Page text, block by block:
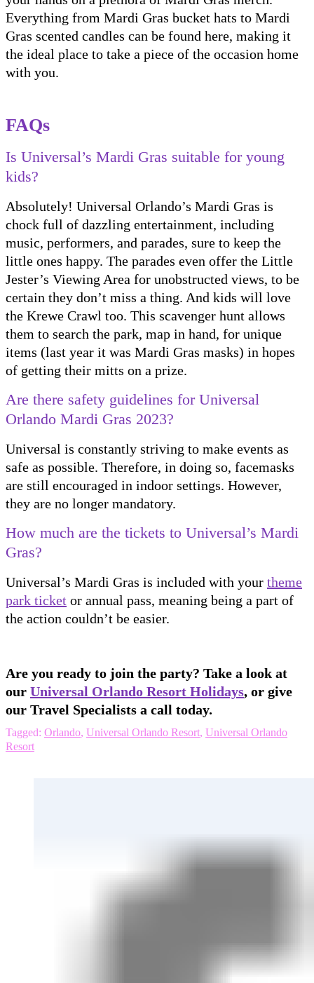
Everything from Mardi Gras bucket hats to Mardi
Gras scented candles can be found here, making it
the ideal place to take a piece of the occasion home
with you.
FAQs
Is Universal’s Mardi Gras suitable for young
kids?
Absolutely! Universal Orlando’s Mardi Gras is
chock full of dazzling entertainment, including
music, performers, and parades, sure to keep the
little ones happy. The parades even offer the Little
Jester’s Viewing Area for unobstructed views, to be
certain they don’t miss a thing. And kids will love
the Krewe Crawl too. This scavenger hunt allows
them to search the park, map in hand, for unique
items (last year it was Mardi Gras masks) in hopes
of getting their mitts on a prize.
Are there safety guidelines for Universal
Orlando Mardi Gras 2023?
Universal is constantly striving to make events as
safe as possible. Therefore, in doing so, facemasks
are still encouraged in indoor settings. However,
they are no longer mandatory.
How much are the tickets to Universal’s Mardi
Gras?
Universal’s Mardi Gras is included with your theme
park ticket or annual pass, meaning being a part of
the action couldn’t be easier.
Are you ready to join the party? Take a look at
our Universal Orlando Resort Holidays, or give
our Travel Specialists a call today.
Tagged: Orlando, Universal Orlando Resort, Universal Orlando
Resort